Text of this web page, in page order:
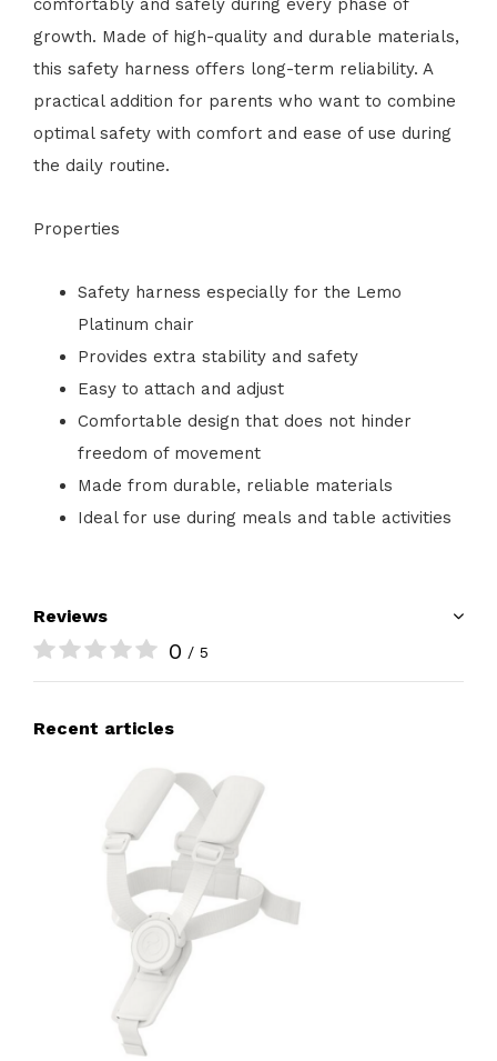
comfortably and safely during every phase of
growth. Made of high-quality and durable materials,
this safety harness offers long-term reliability. A
practical addition for parents who want to combine
optimal safety with comfort and ease of use during
the daily routine.
Properties
Safety harness especially for the Lemo
Platinum chair
Provides extra stability and safety
Easy to attach and adjust
Comfortable design that does not hinder
freedom of movement
Made from durable, reliable materials
Ideal for use during meals and table activities
Reviews
0 / 5
Recent articles